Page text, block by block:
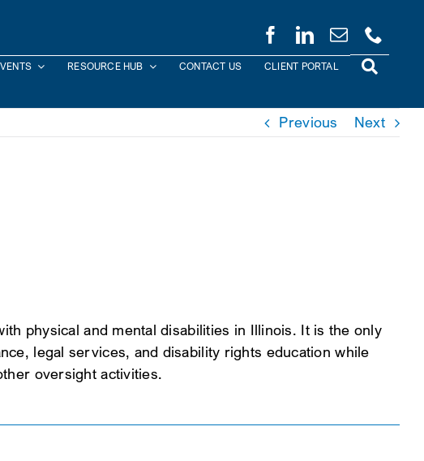
RESOURCE HUB CONTACT US CLIENT PORTAL
Previous Next
physical and mental disabilities in Illinois. It is the only
legal services, and disability rights education while
oversight activities.